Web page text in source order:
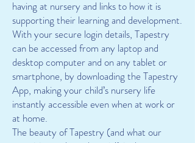
having at nursery and links to how it is
supporting their learning and development.
With your secure login details, Tapestry
can be accessed from any laptop and
desktop computer and on any tablet or
smartphone, by downloading the Tapestry
App, making your child’s nursery life
instantly accessible even when at work or
at home.
The beauty of Tapestry (and what our